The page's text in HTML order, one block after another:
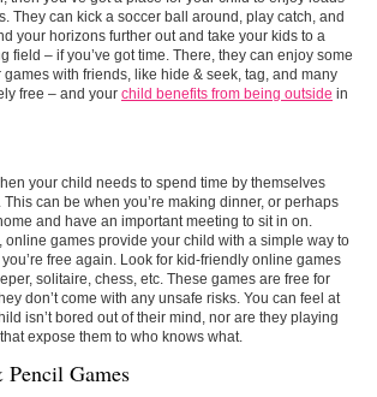
They can kick a soccer ball around, play catch, and
your horizons further out and take your kids to a
field – if you’ve got time. There, they can enjoy some
with friends, like hide & seek, tag, and many
free – and your child benefits from being outside in
your child needs to spend time by themselves
This can be when you’re making dinner, or perhaps
and have an important meeting to sit in on.
online games provide your child with a simple way to
free again. Look for kid-friendly online games
solitaire, chess, etc. These games are free for
don’t come with any unsafe risks. You can feel at
isn’t bored out of their mind, nor are they playing
expose them to who knows what.
Pencil Games